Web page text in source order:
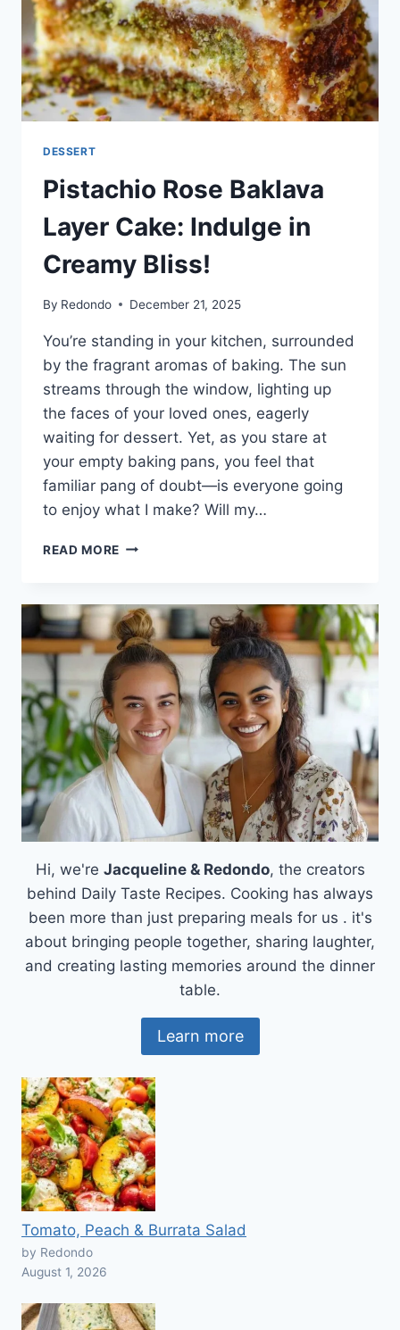
DESSERT
Pistachio Rose Baklava
Layer Cake: Indulge in
Creamy Bliss!
By Redondo December 21, 2025
You’re standing in your kitchen, surrounded
by the fragrant aromas of baking. The sun
streams through the window, lighting up
the faces of your loved ones, eagerly
waiting for dessert. Yet, as you stare at
your empty baking pans, you feel that
familiar pang of doubt—is everyone going
to enjoy what I make? Will my…
READ MORE PISTACHIO
LAYER
CAKE:
INDULGE
IN
CREAMY
BLISS!
Hi, we're Jacqueline & Redondo, the creators
behind Daily Taste Recipes. Cooking has always
been more than just preparing meals for us . it's
about bringing people together, sharing laughter,
and creating lasting memories around the dinner
table.
Learn more
Tomato, Peach & Burrata Salad
by Redondo
August 1, 2026